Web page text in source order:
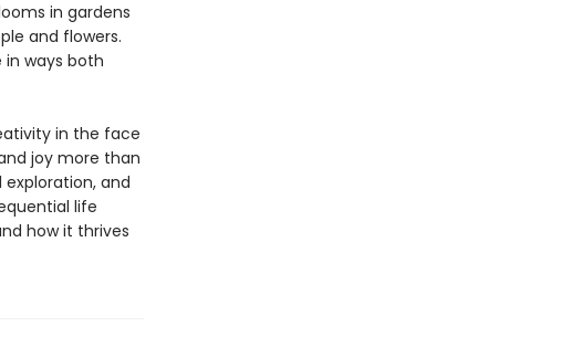
in gardens
and flowers.
ways both
in the face
joy more than
and
life
how it thrives